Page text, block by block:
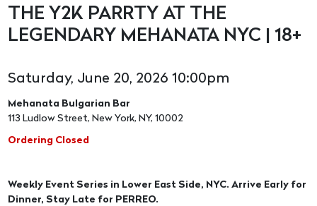
THE Y2K PARRTY AT THE
LEGENDARY MEHANATA NYC | 18+
Saturday, June 20, 2026 10:00pm
Mehanata Bulgarian Bar
113 Ludlow Street, New York, NY, 10002
Ordering Closed
Weekly Event Series in Lower East Side, NYC. Arrive Early for
Dinner, Stay Late for PERREO.